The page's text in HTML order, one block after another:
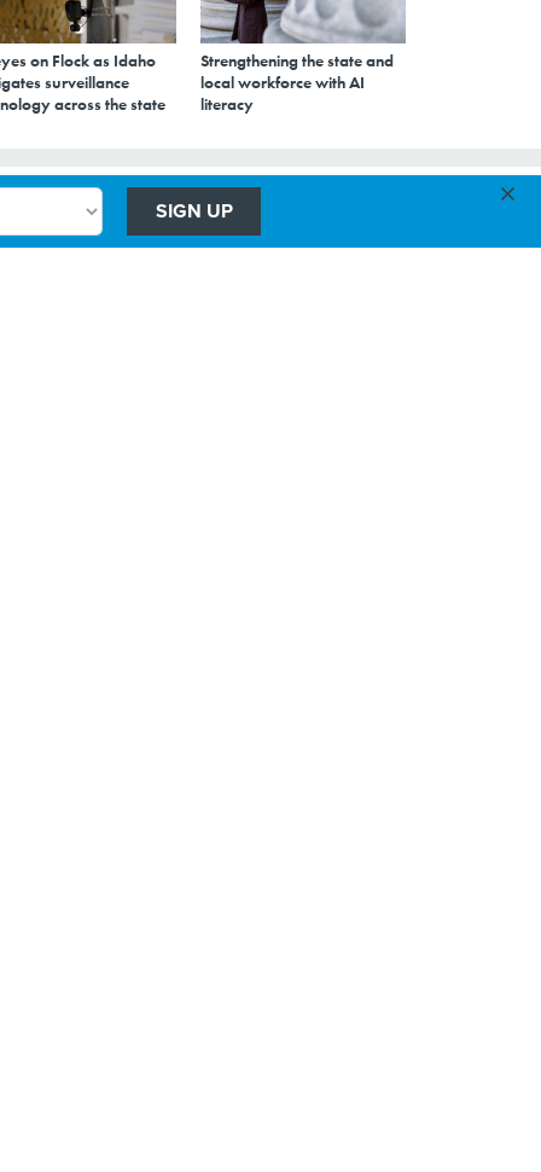
on Flock as Idaho
surveillance
across the state
Strengthening the state and
local workforce with AI
literacy
×
SIGN UP